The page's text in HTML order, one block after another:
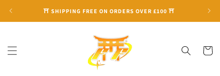
⛩ SHIPPING FREE ON ORDERS OVER £100 ⛩
Cart